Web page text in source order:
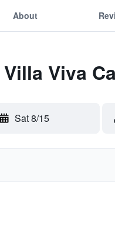
About
Viva
Sat 8/15